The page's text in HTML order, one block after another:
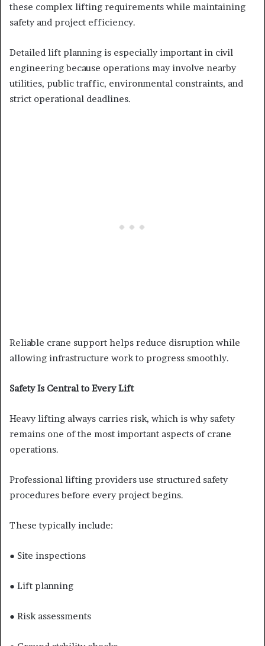
these complex lifting requirements while maintaining
safety and project efficiency.
Detailed lift planning is especially important in civil
engineering because operations may involve nearby
utilities, public traffic, environmental constraints, and
strict operational deadlines.
Reliable crane support helps reduce disruption while
allowing infrastructure work to progress smoothly.
Safety Is Central to Every Lift
Heavy lifting always carries risk, which is why safety
remains one of the most important aspects of crane
operations.
Professional lifting providers use structured safety
procedures before every project begins.
These typically include:
● Site inspections
● Lift planning
● Risk assessments